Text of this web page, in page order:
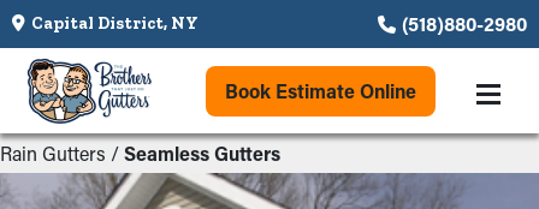
Capital District, NY (518)880-2980
Book Estimate Online
Rain Gutters /Seamless Gutters